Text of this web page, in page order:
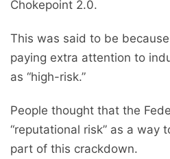
Chokepoint 2.0.
This was said to be
paying extra attention to
as “high-risk.”
People thought that the
“reputational risk” as a way
part of this crackdown.